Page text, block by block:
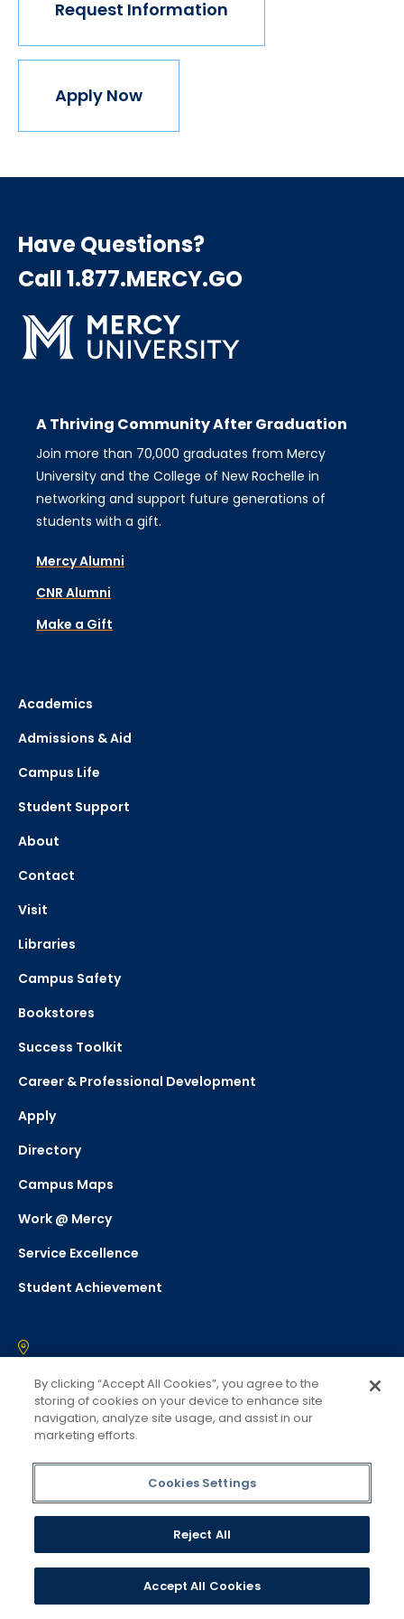
Request Information
Apply Now
Have Questions?
Call 1.877.MERCY.GO
A Thriving Community After Graduation
Join more than 70,000 graduates from Mercy
University and the College of New Rochelle in
networking and support future generations of
students with a gift.
Mercy Alumni
CNR Alumni
Make a Gift
Academics
Admissions & Aid
Campus Life
Student Support
About
Contact
Visit
Libraries
Campus Safety
Bookstores
Success Toolkit
Career & Professional Development
Apply
Directory
Campus Maps
Work @ Mercy
Service Excellence
Student Achievement
555 Broadway
Dobbs Ferry, NY 10522
(914) 674-7600
Manhattan
New York, NY 10001
(877) 637-2946
By clicking “Accept All Cookies”, you agree to the
storing of cookies on your device to enhance site
navigation, analyze site usage, and assist in our
marketing efforts.
Cookies Settings
Reject All
Accept All Cookies